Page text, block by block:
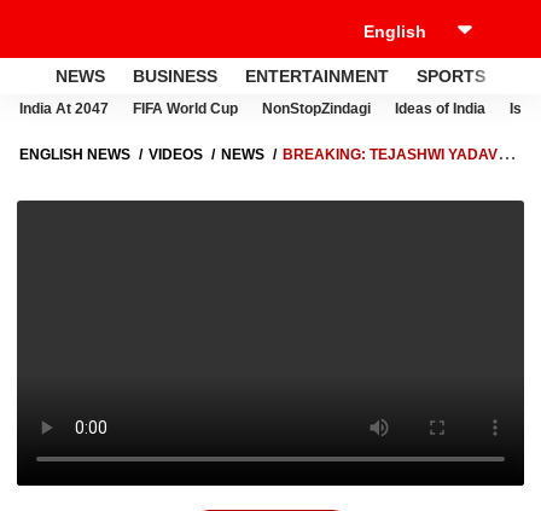
NEWS BUSINESS ENTERTAINMENT SPORTS
India At 2047 FIFA World Cup NonStopZindagi Ideas of India
ENGLISH NEWS VIDEOS NEWS
BREAKING: TEJASHWI YADAV
ESCALATES IN BIHAR